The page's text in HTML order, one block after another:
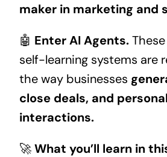
maker in marketing and
🤖 Enter AI Agents.
self-learning systems are
the way businesses
close deals, and
interactions.
🚀What you’ll learn in